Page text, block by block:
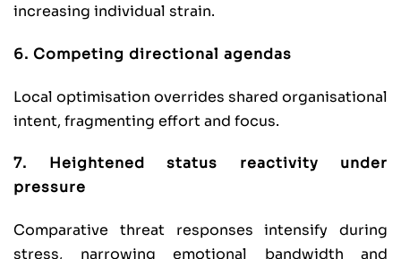
increasing individual strain.
6. Competing directional agendas
Local optimisation overrides shared organisational
intent, fragmenting effort and focus.
7. Heightened status reactivity under
pressure
Comparative threat responses intensify during
stress, narrowing emotional bandwidth and